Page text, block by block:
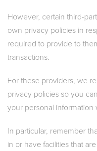
However, certain third-
own privacy policies in
required to provide to
transactions.
For these providers, we
privacy policies so you
your personal
In particular, remember
in or have facilities that